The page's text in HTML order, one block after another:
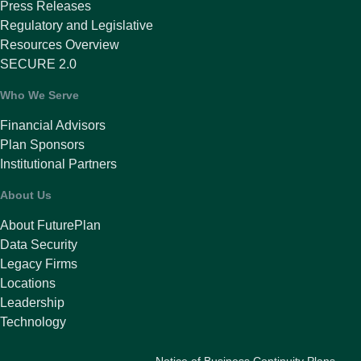
Press Releases
Regulatory and Legislative
Resources Overview
SECURE 2.0
Who We Serve
Financial Advisors
Plan Sponsors
Institutional Partners
About Us
About FuturePlan
Data Security
Legacy Firms
Locations
Leadership
Technology